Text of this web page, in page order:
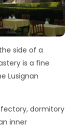
side of a
is a fine
Lusignan
dormitory
inner